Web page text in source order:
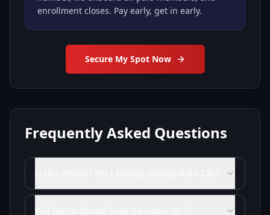
enrollment closes. Pay early, get in early.
Secure My Spot Now
Frequently Asked Questions